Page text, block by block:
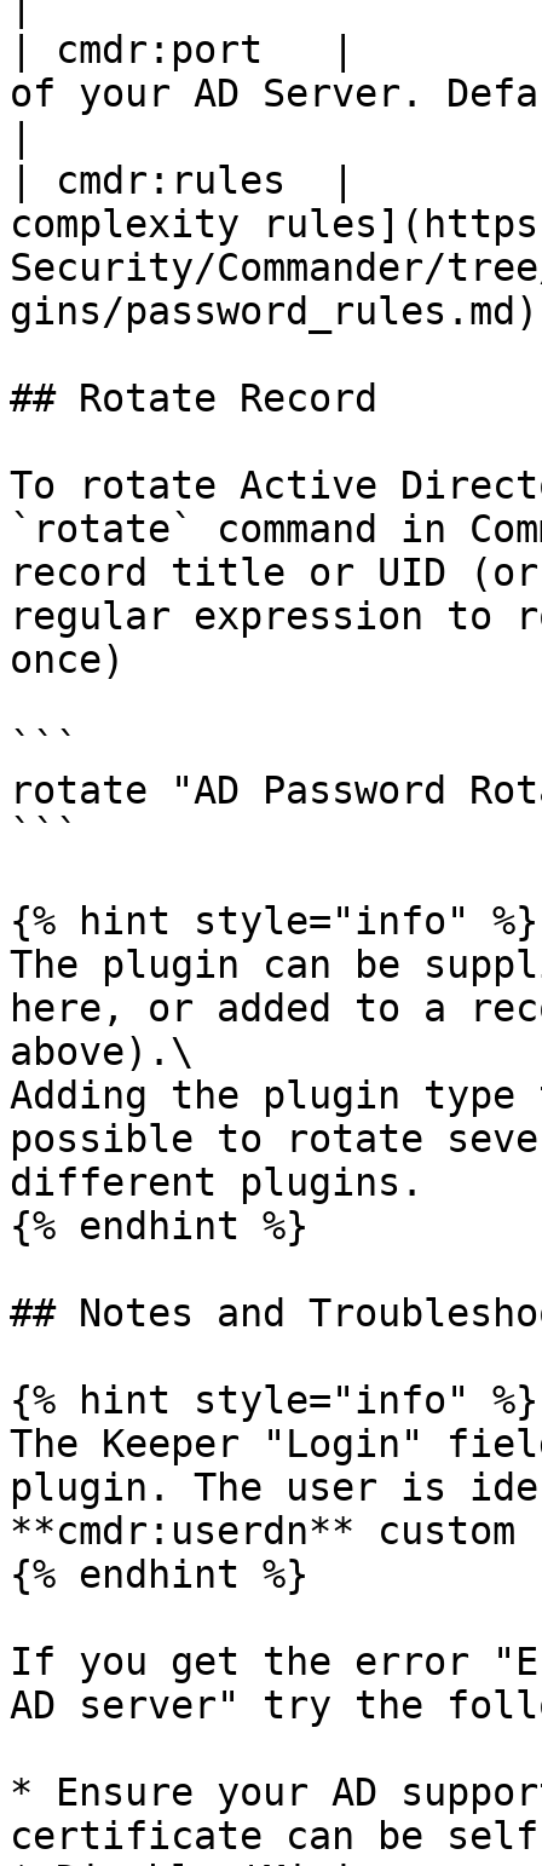
| cmdr:port   |
of your AD Server.
| cmdr:rules  |
complexity
Security/Commander/
gins/
## Rotate Record
To rotate Active
`rotate` command in
record title or UID
regular expression to
once)
```
rotate "AD Password
```
{% hint style="info" %}
The plugin can be
here, or added to a
above).\
Adding the plugin
possible to rotate
different plugins.
{% endhint %}
## Notes and
{% hint style="info" %}
The Keeper "Login"
plugin. The user is
**cmdr:userdn**
{% endhint %}
If you get the error
AD server" try the
* Ensure your AD
certificate can be